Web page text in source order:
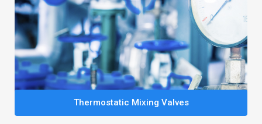
Thermostatic Mixing Valves